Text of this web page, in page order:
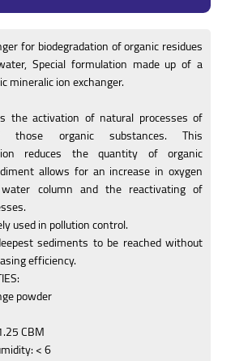
for biodegradation of organic residues
Special formulation made up of a
mineralic ion exchanger.
the activation of natural processes of
those organic substances. This
reduces the quantity of organic
allows for an increase in oxygen
column and the reactivating of
used in pollution control.
sediments to be reached without
efficiency.
powder
CBM
< 6